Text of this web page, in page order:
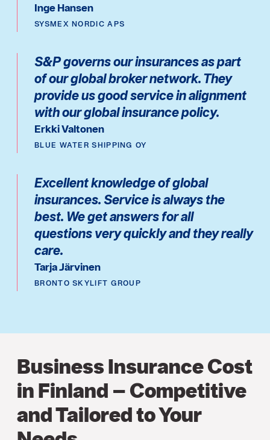
Inge Hansen
SYSMEX NORDIC APS
S&P governs our insurances as part
of our global broker network. They
provide us good service in alignment
with our global insurance policy.
Erkki Valtonen
BLUE WATER SHIPPING OY
Excellent knowledge of global
insurances. Service is always the
best. We get answers for all
questions very quickly and they really
care.
Tarja Järvinen
BRONTO SKYLIFT GROUP
Business Insurance Cost
in Finland – Competitive
and Tailored to Your